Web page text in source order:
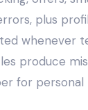
plus
whenever
produce
for personal